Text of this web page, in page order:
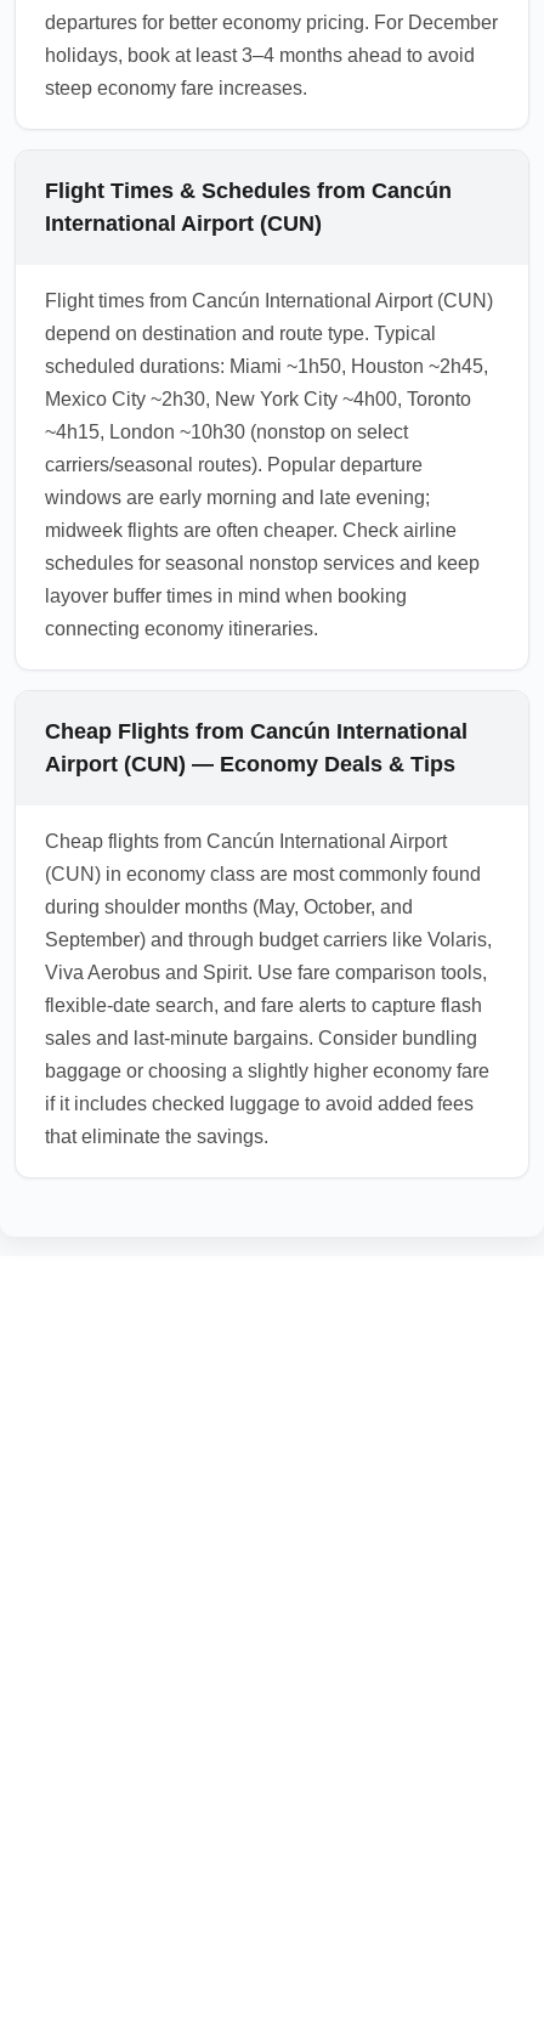
departures for better economy pricing. For December
holidays, book at least 3–4 months ahead to avoid
steep economy fare increases.
Flight Times & Schedules from Cancún
International Airport (CUN)
Flight times from Cancún International Airport (CUN)
depend on destination and route type. Typical
scheduled durations: Miami ~1h50, Houston ~2h45,
Mexico City ~2h30, New York City ~4h00, Toronto
~4h15, London ~10h30 (nonstop on select
carriers/seasonal routes). Popular departure
windows are early morning and late evening;
midweek flights are often cheaper. Check airline
schedules for seasonal nonstop services and keep
layover buffer times in mind when booking
connecting economy itineraries.
Cheap Flights from Cancún International
Airport (CUN) — Economy Deals & Tips
Cheap flights from Cancún International Airport
(CUN) in economy class are most commonly found
during shoulder months (May, October, and
September) and through budget carriers like Volaris,
Viva Aerobus and Spirit. Use fare comparison tools,
flexible-date search, and fare alerts to capture flash
sales and last-minute bargains. Consider bundling
baggage or choosing a slightly higher economy fare
if it includes checked luggage to avoid added fees
that eliminate the savings.